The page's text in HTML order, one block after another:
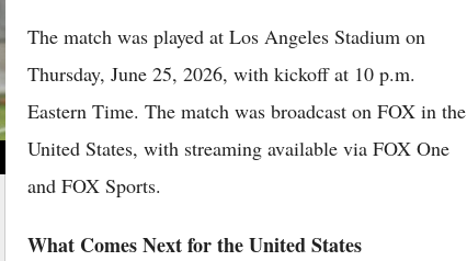
The match was played at Los Angeles Stadium on
Thursday, June 25, 2026, with kickoff at 10 p.m.
Eastern Time. The match was broadcast on FOX in the
United States, with streaming available via FOX One
and FOX Sports.
What Comes Next for the United States